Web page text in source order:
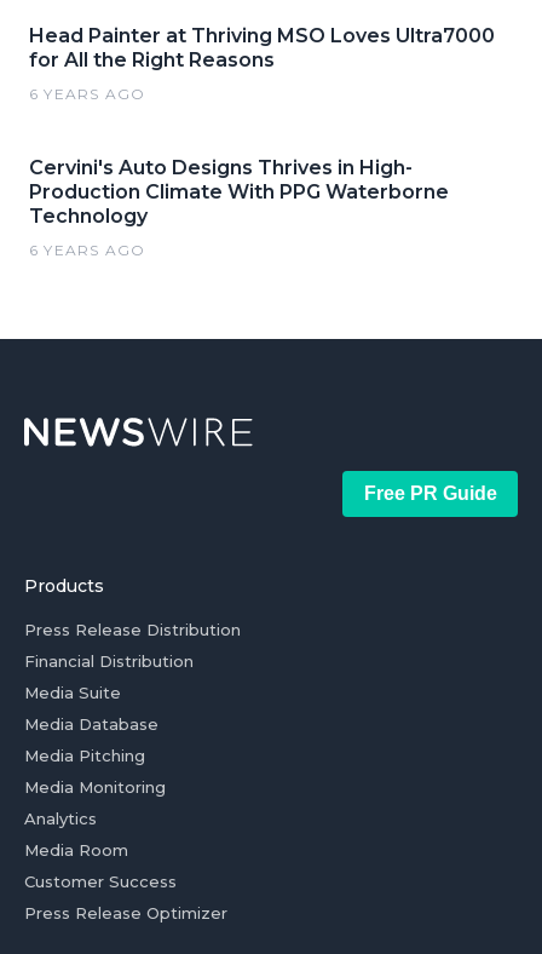
Head Painter at Thriving MSO Loves Ultra7000
for All the Right Reasons
6 YEARS AGO
Cervini's Auto Designs Thrives in High-
Production Climate With PPG Waterborne
Technology
6 YEARS AGO
Free PR Guide
Products
Press Release Distribution
Financial Distribution
Media Suite
Media Database
Media Pitching
Media Monitoring
Analytics
Media Room
Customer Success
Press Release Optimizer